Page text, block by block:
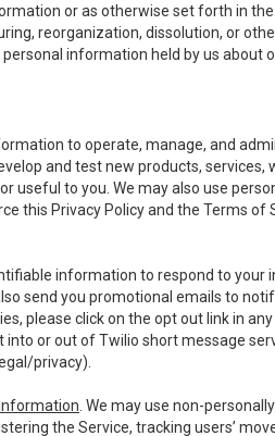
or as otherwise set forth in the
reorganization, dissolution, or
information held by us about
to operate, manage, and
and test new products,
useful to you. We may also use
this Privacy Policy and the Terms
information to respond to
send you promotional emails to
please click on the opt out link in
or out of Twilio short message
privacy).
. We may use non-
the Service, tracking users’